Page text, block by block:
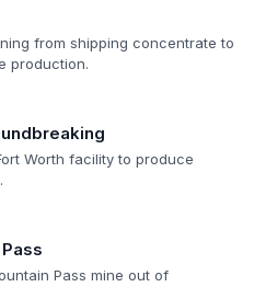
from shipping concentrate to
production.
Worth facility to produce
Pass mine out of